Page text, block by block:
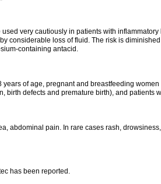
very cautiously in patients with
considerable loss of fluid. The risk is
containing antacid.
of age, pregnant and breastfeeding women
birth defects and premature birth), and patients
abdominal pain. In rare cases rash,
has been reported.